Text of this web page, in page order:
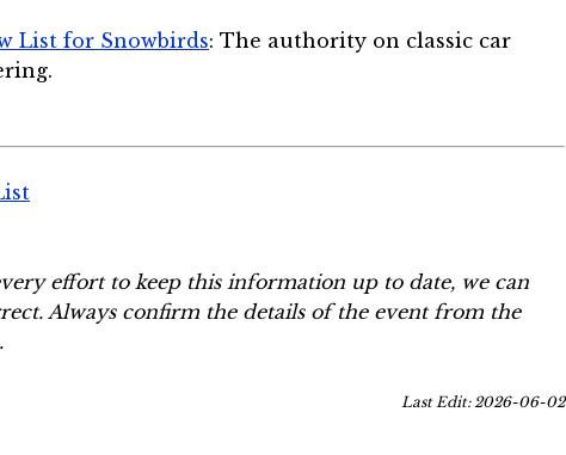
List for Snowbirds: The authority on classic car
effort to keep this information up to date, we can
Always confirm the details of the event from the
Last Edit: 2026-06-02